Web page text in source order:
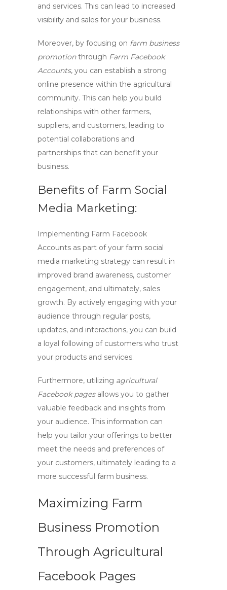
and services. This can lead to increased
visibility and sales for your business.
Moreover, by focusing on farm business
promotionthrough Farm Facebook
Accounts, you can establish a strong
online presence within the agricultural
community. This can help you build
relationships with other farmers,
suppliers, and customers, leading to
potential collaborations and
partnerships that can benefit your
business.
Benefits of Farm Social
Media Marketing:
Implementing Farm Facebook
Accounts as part of your farm social
media marketing strategy can result in
improved brand awareness, customer
engagement, and ultimately, sales
growth. By actively engaging with your
audience through regular posts,
updates, and interactions, you can build
a loyal following of customers who trust
your products and services.
Furthermore, utilizing agricultural
Facebook pagesallows you to gather
valuable feedback and insights from
your audience. This information can
help you tailor your offerings to better
meet the needs and preferences of
your customers, ultimately leading to a
more successful farm business.
Maximizing Farm
Business Promotion
Through Agricultural
Facebook Pages